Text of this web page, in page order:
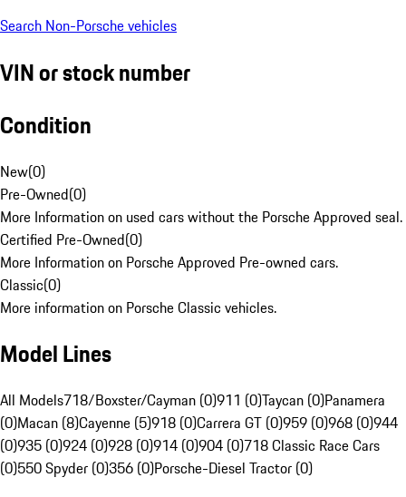
Search Non-Porsche vehicles
VIN or stock number
Condition
New(0)
Pre-Owned(0)
More Information on used cars without the Porsche Approved seal.
Certified Pre-Owned(0)
More Information on Porsche Approved Pre-owned cars.
Classic(0)
More information on Porsche Classic vehicles.
Model Lines
All Models718/Boxster/Cayman (0)911 (0)Taycan (0)Panamera
(0)Macan (8)Cayenne (5)918 (0)Carrera GT (0)959 (0)968 (0)944
(0)935 (0)924 (0)928 (0)914 (0)904 (0)718 Classic Race Cars
(0)550 Spyder (0)356 (0)Porsche-Diesel Tractor (0)